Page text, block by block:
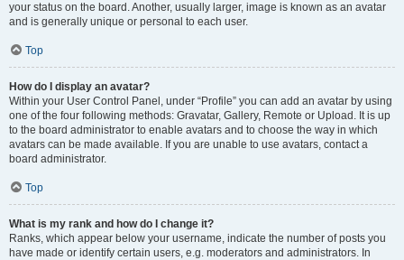
your status on the board. Another, usually larger, image is known as an avatar
and is generally unique or personal to each user.
Top
How do I display an avatar?
Within your User Control Panel, under “Profile” you can add an avatar by using
one of the four following methods: Gravatar, Gallery, Remote or Upload. It is up
to the board administrator to enable avatars and to choose the way in which
avatars can be made available. If you are unable to use avatars, contact a
board administrator.
Top
What is my rank and how do I change it?
Ranks, which appear below your username, indicate the number of posts you
have made or identify certain users, e.g. moderators and administrators. In